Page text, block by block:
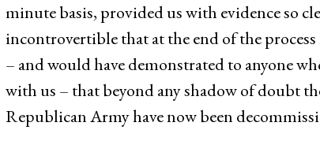
minute basis, provided us with evidence so
incontrovertible that at the end of the
– and would have demonstrated to anyone
with us – that beyond any shadow of doubt
Republican Army have now been